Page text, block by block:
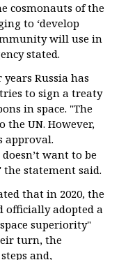
cosmonauts of the
to ‘develop
will use in
stated.
Russia has
to sign a treaty
in space. "The
UN. However,
approval.
want to be
statement said.
that in 2020, the
officially adopted a
superiority"
turn, the
and,